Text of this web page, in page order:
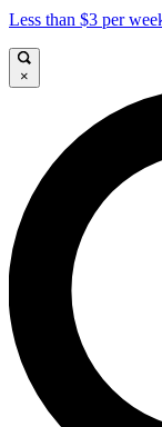
Less than $3 per
×